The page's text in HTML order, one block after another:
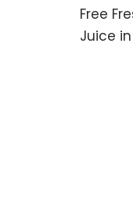
Free
Juice